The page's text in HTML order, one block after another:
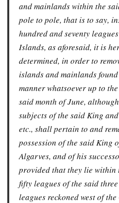
and mainlands within the
pole to pole, that is to say,
hundred and seventy
Islands, as aforesaid, it is
determined, in order to
islands and mainlands
manner whatsoever up to
said month of June,
subjects of the said King
etc., shall pertain to and
possession of the said King
Algarves, and of his
provided that they lie within
fifty leagues of the said
leagues reckoned west of